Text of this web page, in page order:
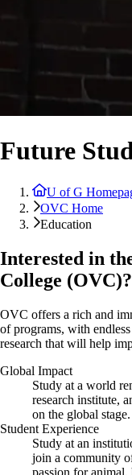
Future
U of G
OVC Home
Education
Interested in
College (OVC)?
OVC offers a rich and
of programs, with
research that will help
Global Impact
Study at a world
research institute,
on the global stage.
Student Experience
Study at an
join a community
passion for animal,